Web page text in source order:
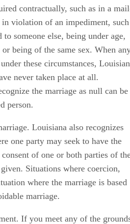
contractually, such as in a
violation of an impediment, such
someone else, being under age,
being of the same sex. When
these circumstances,
never taken place at all.
the marriage as null can be
person.
Louisiana also recognizes
one party may seek to have the
of one or both parties of
Situations where coercion,
where the marriage is based
marriage.
If you meet any of the